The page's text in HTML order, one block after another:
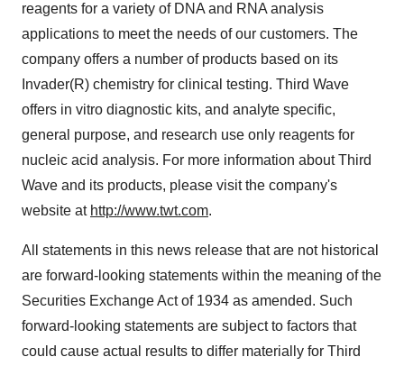
reagents for a variety of DNA and RNA analysis
applications to meet the needs of our customers. The
company offers a number of products based on its
Invader(R) chemistry for clinical testing. Third Wave
offers in vitro diagnostic kits, and analyte specific,
general purpose, and research use only reagents for
nucleic acid analysis. For more information about Third
Wave and its products, please visit the company's
website at http://www.twt.com.
All statements in this news release that are not historical
are forward-looking statements within the meaning of the
Securities Exchange Act of 1934 as amended. Such
forward-looking statements are subject to factors that
could cause actual results to differ materially for Third